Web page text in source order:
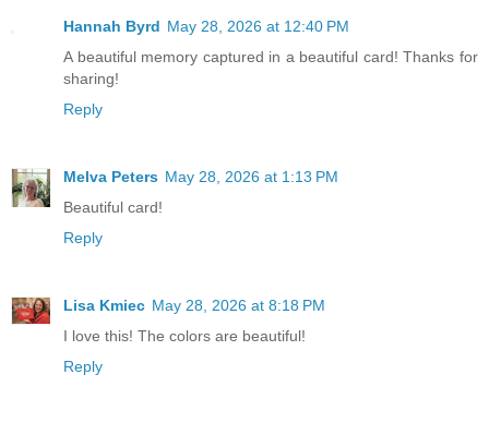
Hannah Byrd May 28, 2026 at 12:40 PM
A beautiful memory captured in a beautiful card! Thanks for
sharing!
Reply
Melva Peters May 28, 2026 at 1:13 PM
Beautiful card!
Reply
Lisa Kmiec May 28, 2026 at 8:18 PM
I love this! The colors are beautiful!
Reply